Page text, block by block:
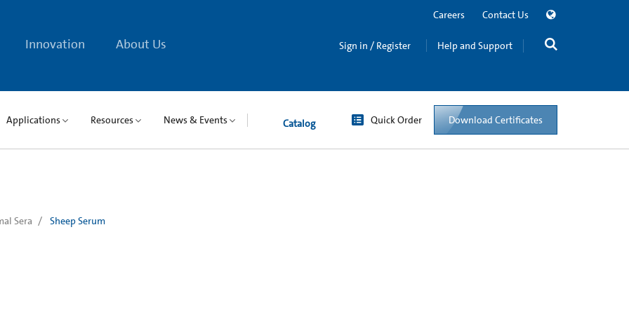
Innovation About Us
Careers Contact Us
Sign in / Register Help and Support
Applications Resources News & Events Catalog Quick Order Download Certificates
Sera Sheep Serum